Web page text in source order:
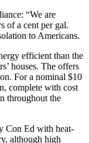
“We are
of a cent per gal.
to Americans.
efficient than the
houses. The offers
For a nominal $10
complete with cost
throughout the
Con Ed with heat-
although high